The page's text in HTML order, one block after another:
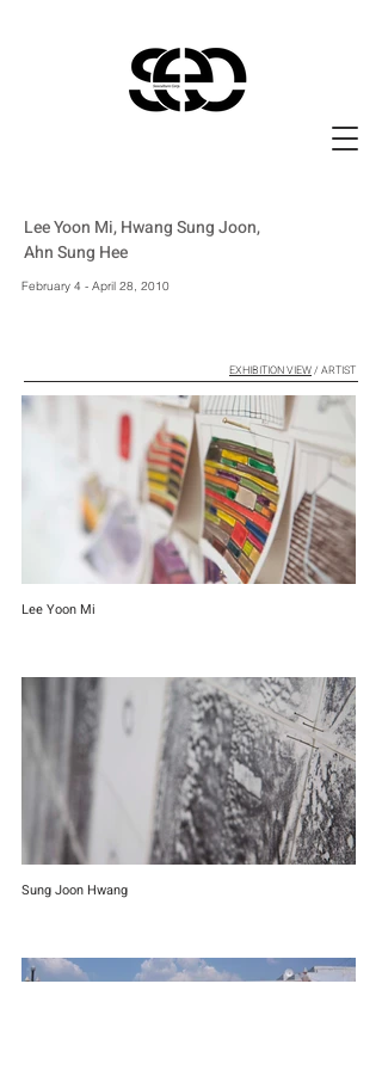
Lee Yoon Mi, Hwang Sung Joon,
Ahn Sung Hee
February 4 - April 28, 2010
EXHIBITION VIEW/ ARTIST
Lee Yoon Mi
Sung Joon Hwang